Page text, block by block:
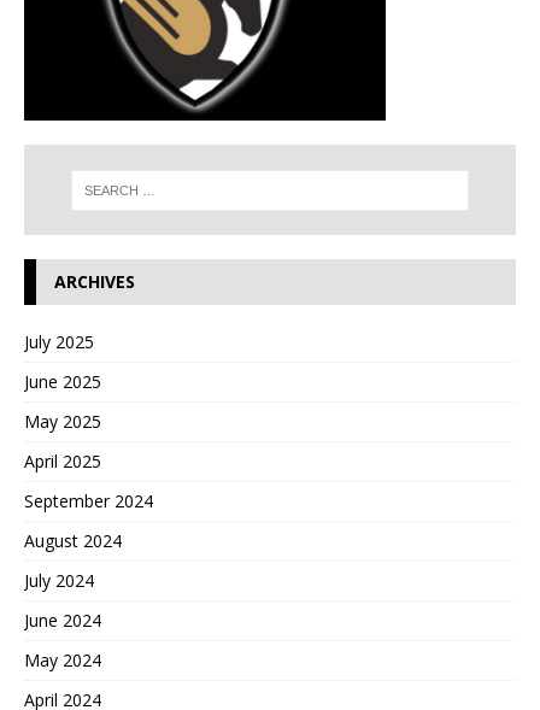
ARCHIVES
July 2025
June 2025
May 2025
April 2025
September 2024
August 2024
July 2024
June 2024
May 2024
April 2024